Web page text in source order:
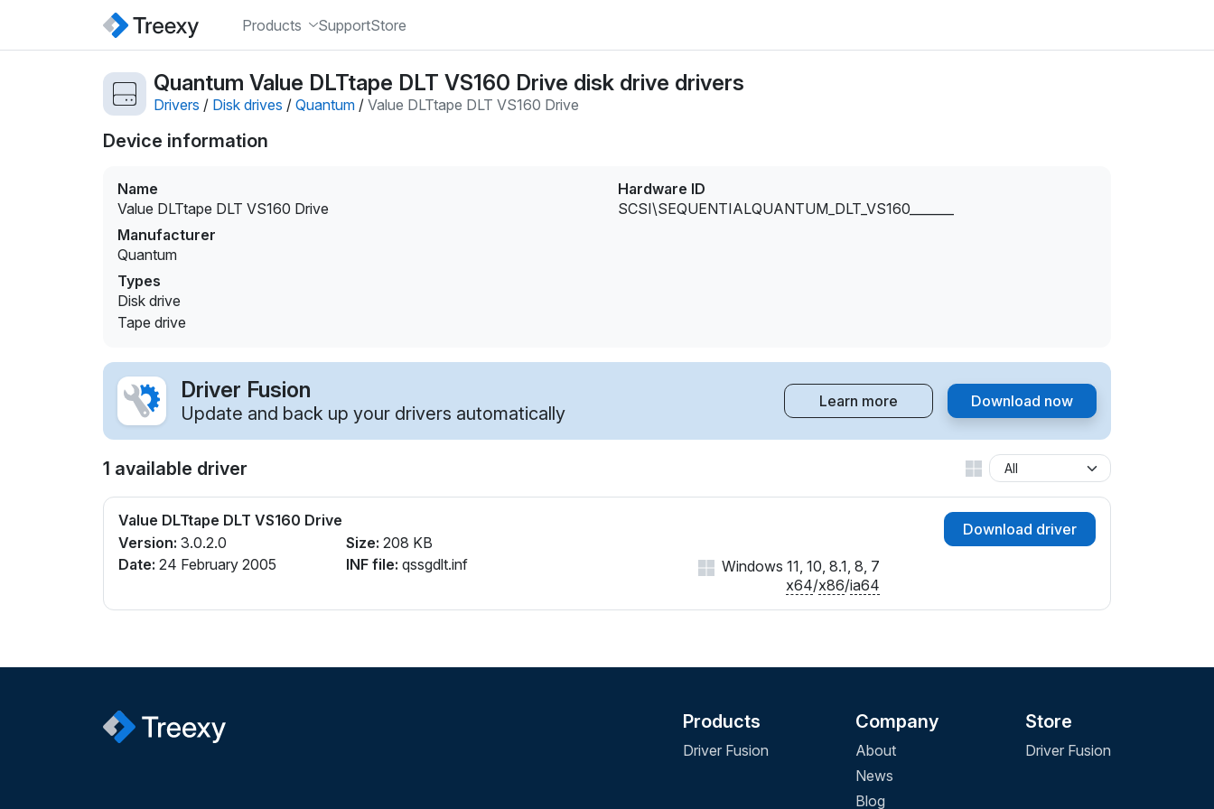
Products SupportStore
Quantum Value DLTtape DLT VS160 Drive disk drive drivers
Drivers / Disk drives / Quantum / Value DLTtape DLT VS160 Drive
Device information
Name
Value DLTtape DLT VS160 Drive
Manufacturer
Quantum
Types
Disk drive
Tape drive
Hardware ID
SCSI\SEQUENTIALQUANTUM_DLT_VS160_______
Driver Fusion
Update and back up your drivers automatically
Learn more Download now
1 available driver
Value DLTtape DLT VS160 Drive
Version: 3.0.2.0
Date: 24 February 2005
Size: 208 KB
INF file: qssgdlt.inf
Download driver
Windows 11, 10, 8.1, 8, 7
x64/x86/ia64
Products
Driver Fusion
Company
About
News
Blog
Store
Driver Fusion